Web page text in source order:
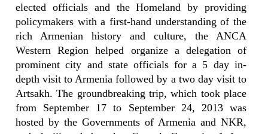
elected officials and the Homeland by providing
policymakers with a first-hand understanding of the
rich Armenian history and culture, the ANCA
Western Region helped organize a delegation of
prominent city and state officials for a 5 day in-
depth visit to Armenia followed by a two day visit to
Artsakh. The groundbreaking trip, which took place
from September 17 to September 24, 2013 was
hosted by the Governments of Armenia and NKR,